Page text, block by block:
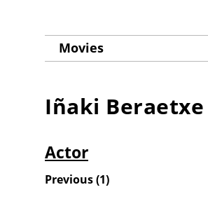
Movies
Iñaki Beraetxe
Actor
Previous(1)